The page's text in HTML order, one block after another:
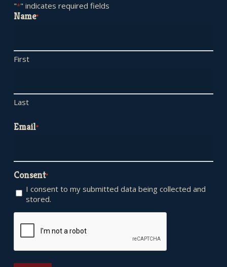
"*" indicates required fields
Name*
First
Last
Email*
Consent*
I consent to my submitted data being collected and
stored.